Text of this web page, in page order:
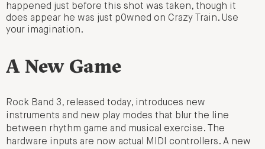
happened just before this shot was taken, though it
does appear he was just p0wned on Crazy Train. Use
your imagination.
A New Game
Rock Band 3, released today, introduces new
instruments and new play modes that blur the line
between rhythm game and musical exercise. The
hardware inputs are now actual MIDI controllers. A new